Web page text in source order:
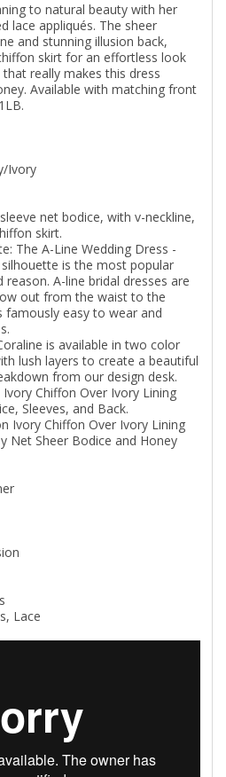
to natural beauty with her
lace appliqués. The sheer
and stunning illusion back,
skirt for an effortless look
really makes this dress
Available with matching front
Ivory
net bodice, with v-neckline,
skirt.
The A-Line Wedding Dress -
is the most popular
A-line bridal dresses are
out from the waist to the
famously easy to wear and
is available in two color
lush layers to create a beautiful
from our design desk.
Chiffon Over Ivory Lining
Sleeves, and Back.
Ivory Chiffon Over Ivory Lining
Net Sheer Bodice and Honey
Lace